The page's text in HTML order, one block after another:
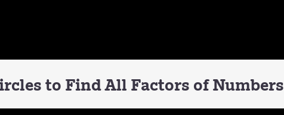
to Find All Factors of Numbers